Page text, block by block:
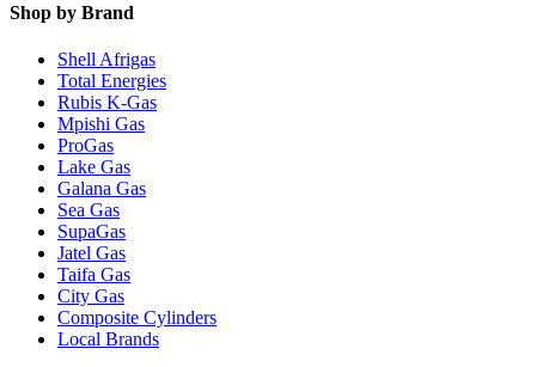
Shop by Brand
Shell Afrigas
Total Energies
Rubis K-Gas
Mpishi Gas
ProGas
Lake Gas
Galana Gas
Sea Gas
SupaGas
Jatel Gas
Taifa Gas
City Gas
Composite Cylinders
Local Brands